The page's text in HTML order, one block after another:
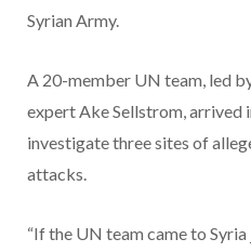
Syrian Army.
A 20-member UN team, led
expert Ake Sellstrom, arrived
investigate three sites of
attacks.
“If the UN team came to